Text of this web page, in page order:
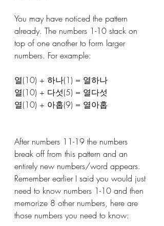
You may have noticed the pattern
already. The numbers 1-10 stack on
top of one another to form larger
numbers. For example:
열(10) + 하나(1) = 열하나
열(10) + 다섯(5) = 열다섯
열(10) + 아홉(9) = 열아홉
After numbers 11-19 the numbers
break off from this pattern and an
entirely new numbers/word appears.
Remember earlier I said you would just
need to know numbers 1-10 and then
memorize 8 other numbers, here are
those numbers you need to know: